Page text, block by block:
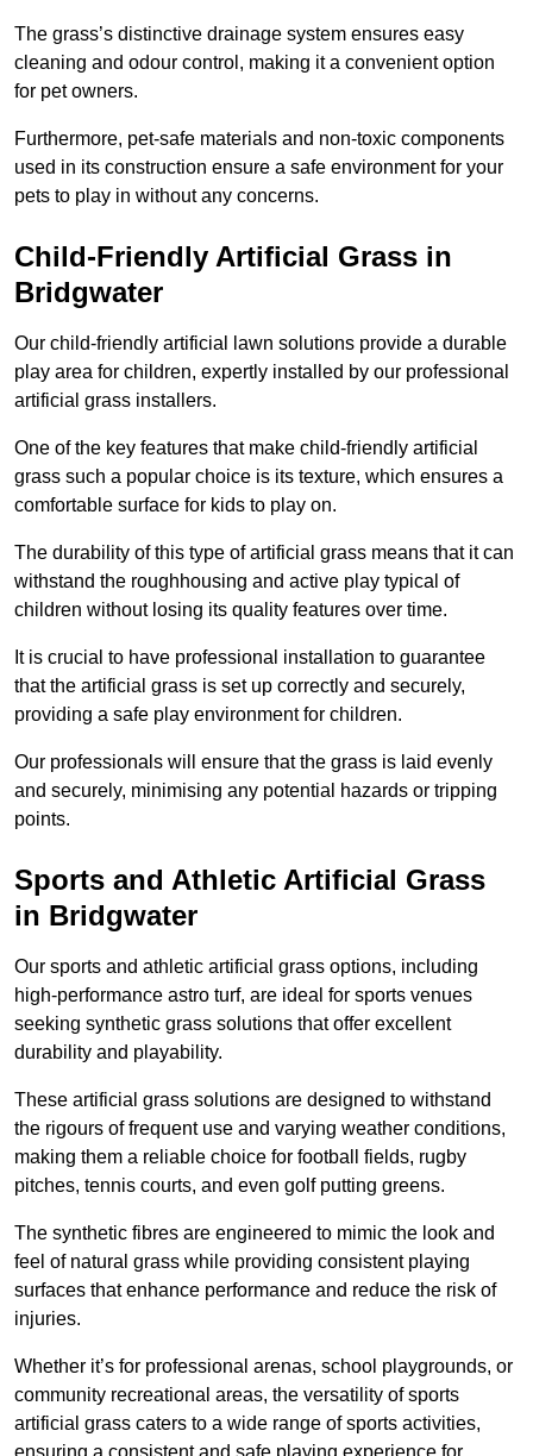
The grass’s distinctive drainage system ensures easy
cleaning and odour control, making it a convenient option
for pet owners.
Furthermore, pet-safe materials and non-toxic components
used in its construction ensure a safe environment for your
pets to play in without any concerns.
Child-Friendly Artificial Grass in
Bridgwater
Our child-friendly artificial lawn solutions provide a durable
play area for children, expertly installed by our professional
artificial grass installers.
One of the key features that make child-friendly artificial
grass such a popular choice is its texture, which ensures a
comfortable surface for kids to play on.
The durability of this type of artificial grass means that it can
withstand the roughhousing and active play typical of
children without losing its quality features over time.
It is crucial to have professional installation to guarantee
that the artificial grass is set up correctly and securely,
providing a safe play environment for children.
Our professionals will ensure that the grass is laid evenly
and securely, minimising any potential hazards or tripping
points.
Sports and Athletic Artificial Grass
in Bridgwater
Our sports and athletic artificial grass options, including
high-performance astro turf, are ideal for sports venues
seeking synthetic grass solutions that offer excellent
durability and playability.
These artificial grass solutions are designed to withstand
the rigours of frequent use and varying weather conditions,
making them a reliable choice for football fields, rugby
pitches, tennis courts, and even golf putting greens.
The synthetic fibres are engineered to mimic the look and
feel of natural grass while providing consistent playing
surfaces that enhance performance and reduce the risk of
injuries.
Whether it’s for professional arenas, school playgrounds, or
community recreational areas, the versatility of sports
artificial grass caters to a wide range of sports activities,